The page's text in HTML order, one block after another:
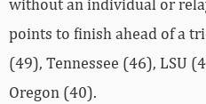
without an individual or
points to finish ahead of a
(49), Tennessee (46), LSU
Oregon (40).